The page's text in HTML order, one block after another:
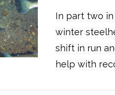
In part two
winter
shift in run
help with